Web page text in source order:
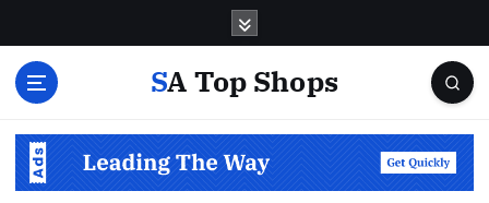
SA Top Shops